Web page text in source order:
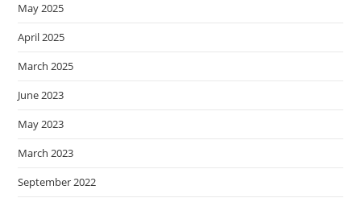
May 2025
April 2025
March 2025
June 2023
May 2023
March 2023
September 2022